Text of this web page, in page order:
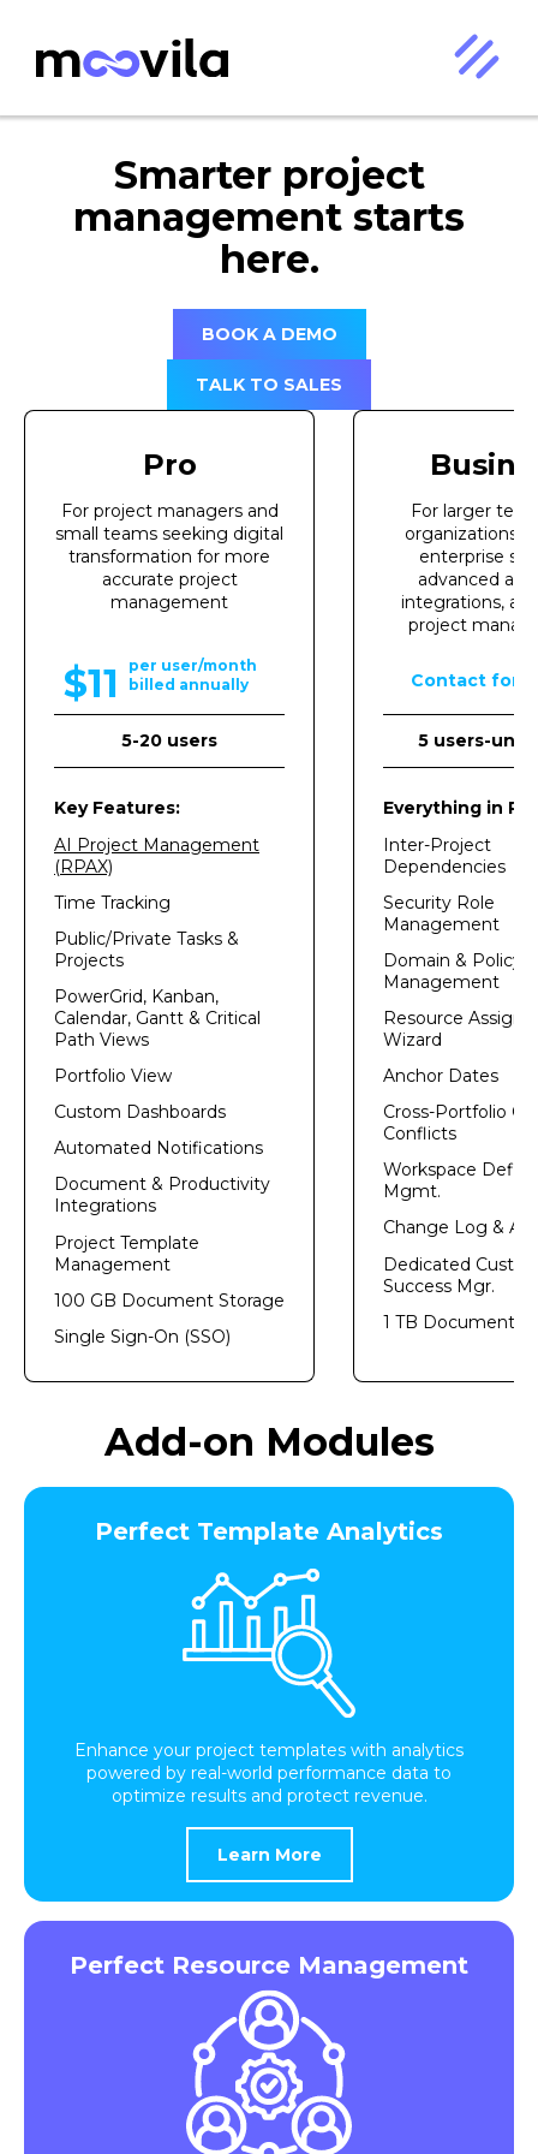
Smarter project
management starts
here.
BOOK A DEMO
TALK TO SALES
Pro
For project managers and
small teams seeking digital
transformation for more
accurate project
management
For larger
organizations
enterprise
advanced
integrations,
project
$11
per user/month
billed annually
Contact for
5-20 users 5 users-
Key Features:
AI Project Management
(RPAX)
Time Tracking
Public/Private Tasks &
Projects
PowerGrid, Kanban,
Calendar, Gantt & Critical
Path Views
Portfolio View
Custom Dashboards
Automated Notifications
Document & Productivity
Integrations
Project Template
Management
100 GB Document Storage
Single Sign-On (SSO)
Everything in
Inter-Project
Dependencies
Security Role
Management
Domain & Policy
Management
Resource
Wizard
Anchor Dates
Cross-Portfolio
Conflicts
Workspace
Mgmt.​
Change Log &
Dedicated
Success Mgr.
1 TB Document
Add-on Modules
Perfect Template Analytics
Enhance your project templates with analytics
powered by real-world performance data to
optimize results and protect revenue.
Learn More
Perfect Resource Management